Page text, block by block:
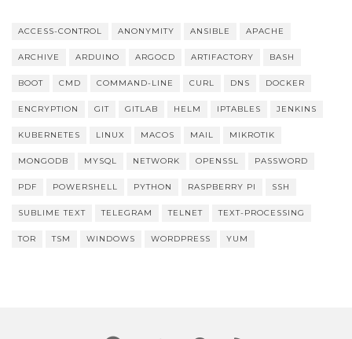
ACCESS-CONTROL ANONYMITY ANSIBLE APACHE
ARCHIVE ARDUINO ARGOCD ARTIFACTORY BASH
BOOT CMD COMMAND-LINE CURL DNS DOCKER
ENCRYPTION GIT GITLAB HELM IPTABLES JENKINS
KUBERNETES LINUX MACOS MAIL MIKROTIK
MONGODB MYSQL NETWORK OPENSSL PASSWORD
PDF POWERSHELL PYTHON RASPBERRY PI SSH
SUBLIME TEXT TELEGRAM TELNET TEXT-PROCESSING
TOR TSM WINDOWS WORDPRESS YUM